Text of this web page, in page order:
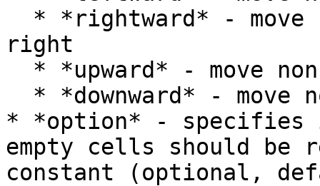
right
* *option* - specifies
empty cells should be
constant (optional,